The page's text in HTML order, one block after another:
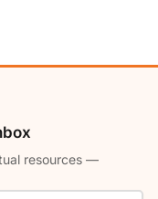
resources —